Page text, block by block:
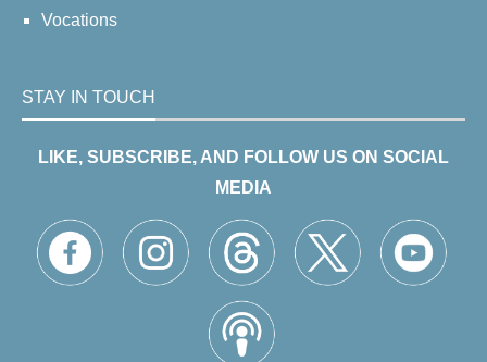
Vocations
STAY IN TOUCH
LIKE, SUBSCRIBE, AND FOLLOW US ON SOCIAL
MEDIA